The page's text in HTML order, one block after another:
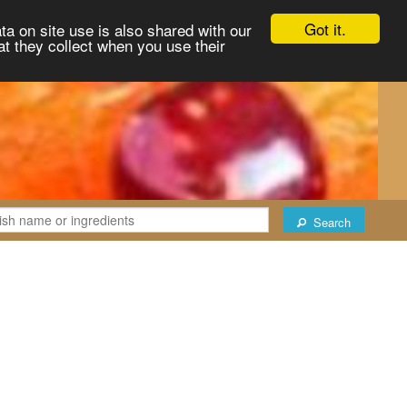
Got it.
on site use is also shared with our
they collect when you use their
Search